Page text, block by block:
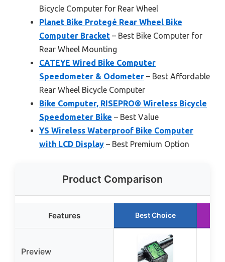
Bicycle Computer for Rear Wheel
Planet Bike Protegé Rear Wheel Bike
Computer Bracket – Best Bike Computer for
Rear Wheel Mounting
CATEYE Wired Bike Computer
Speedometer & Odometer – Best Affordable
Rear Wheel Bicycle Computer
Bike Computer, RISEPRO® Wireless Bicycle
Speedometer Bike – Best Value
YS Wireless Waterproof Bike Computer
with LCD Display – Best Premium Option
Product Comparison
Features Best Choice
Preview